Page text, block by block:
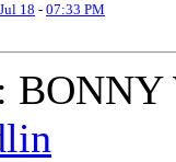
18 - 07:33 PM